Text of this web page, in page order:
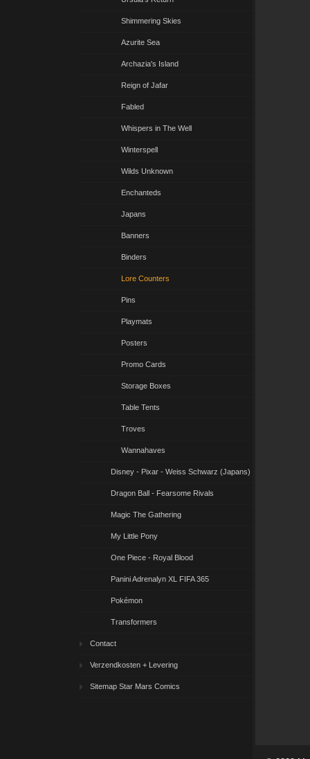
Shimmering Skies
Azurite Sea
Archazia's Island
Reign of Jafar
Fabled
Whispers in The Well
Winterspell
Wilds Unknown
Enchanteds
Japans
Banners
Binders
Lore Counters
Pins
Playmats
Posters
Promo Cards
Storage Boxes
Table Tents
Troves
Wannahaves
Disney - Pixar - Weiss Schwarz (Japans)
Dragon Ball - Fearsome Rivals
Magic The Gathering
My Little Pony
One Piece - Royal Blood
Panini Adrenalyn XL FIFA 365
Pokémon
Transformers
Contact
Verzendkosten + Levering
Sitemap Star Mars Comics